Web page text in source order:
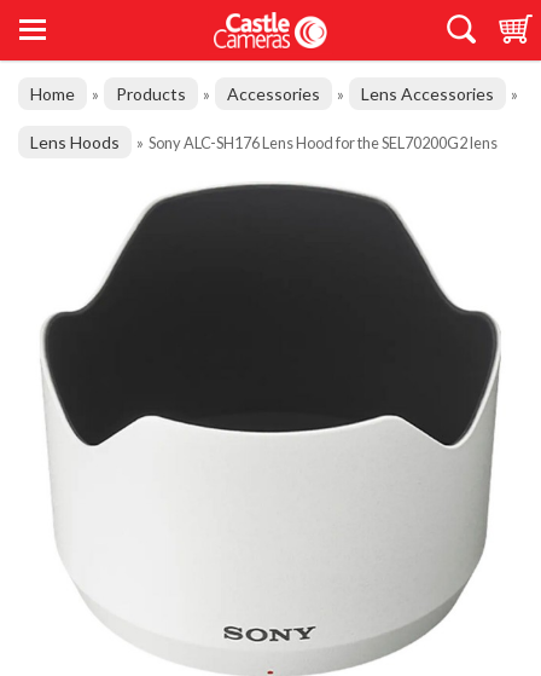
Home » Products » Accessories » Lens Accessories »
Lens Hoods » Sony ALC-SH176 Lens Hood for the SEL70200G2 lens